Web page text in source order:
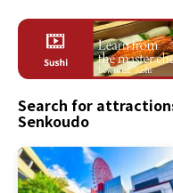
Search for
Senkoudo